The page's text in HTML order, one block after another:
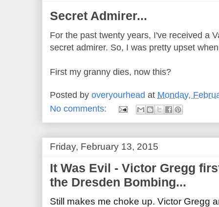
Secret Admirer...
For the past twenty years, I've received a
secret admirer. So, I was pretty upset
First my granny dies, now this?
Posted by overyourhead at Monday,
No comments:
Friday, February 13, 2015
It Was Evil - Victor Gregg
the Dresden Bombing...
Still makes me choke up. Victor Gregg